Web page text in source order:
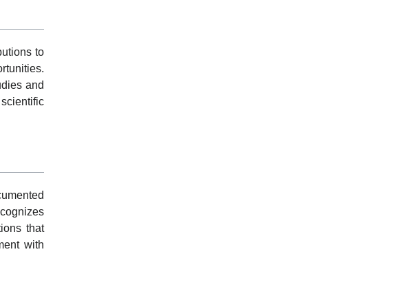
to
and
that
with